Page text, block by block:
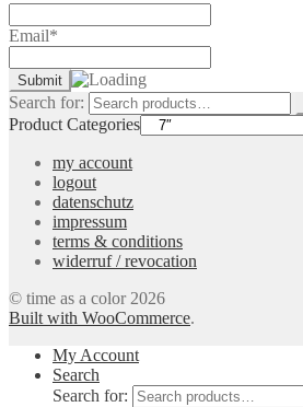
Email*
Search for:
Product Categories
my account
logout
datenschutz
impressum
terms & conditions
widerruf / revocation
© time as a color 2026
Built with WooCommerce.
My Account
Search
Search for: